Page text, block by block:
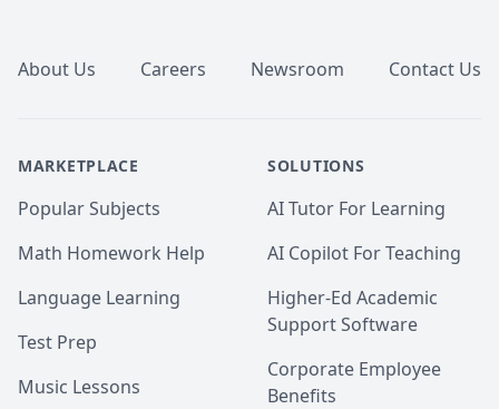
About Us Careers Newsroom Contact Us
MARKETPLACE
Popular Subjects
Math Homework Help
Language Learning
Test Prep
Music Lessons
SOLUTIONS
AI Tutor For Learning
AI Copilot For Teaching
Higher-Ed Academic
Support Software
Corporate Employee
Benefits